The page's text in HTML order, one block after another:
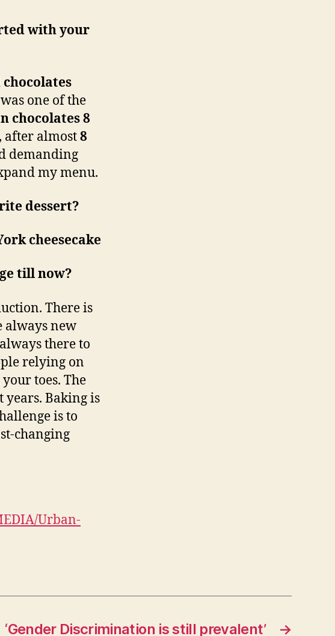
with your
chocolates
one of the
chocolates 8
after almost8
demanding
my menu.
dessert?
cheesecake
till now?
There is
always new
there to
relying on
toes. The
years. Baking is
is to
changing
Urban-
→
‘Gender Discrimination is still prevalent’